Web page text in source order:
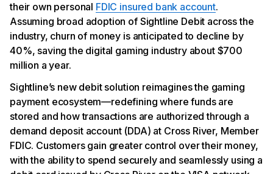
their own personal FDIC insured bank account.
Assuming broad adoption of Sightline Debit across the
industry, churn of money is anticipated to decline by
40%, saving the digital gaming industry about $700
million a year.
Sightline’s new debit solution reimagines the gaming
payment ecosystem—redefining where funds are
stored and how transactions are authorized through a
demand deposit account (DDA) at Cross River, Member
FDIC. Customers gain greater control over their money,
with the ability to spend securely and seamlessly using a